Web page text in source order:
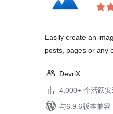
Easily create an
posts, pages or any
DevriX
4,000+ 个活跃安
与6.9.6版本兼容